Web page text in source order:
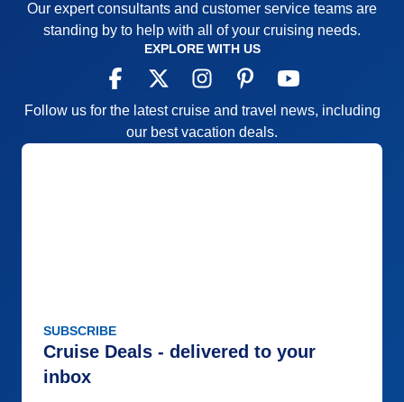
Our expert consultants and customer service teams are
standing by to help with all of your cruising needs.
EXPLORE WITH US
Follow us for the latest cruise and travel news, including
our best vacation deals.
SUBSCRIBE
Cruise Deals - delivered to your
inbox